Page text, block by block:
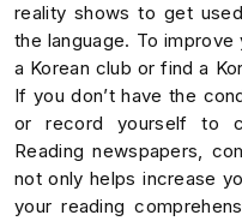
reality shows to get
the language. To
a Korean club or find a
If you don’t have the
or record yourself to
Reading newspapers,
not only helps increase
your reading